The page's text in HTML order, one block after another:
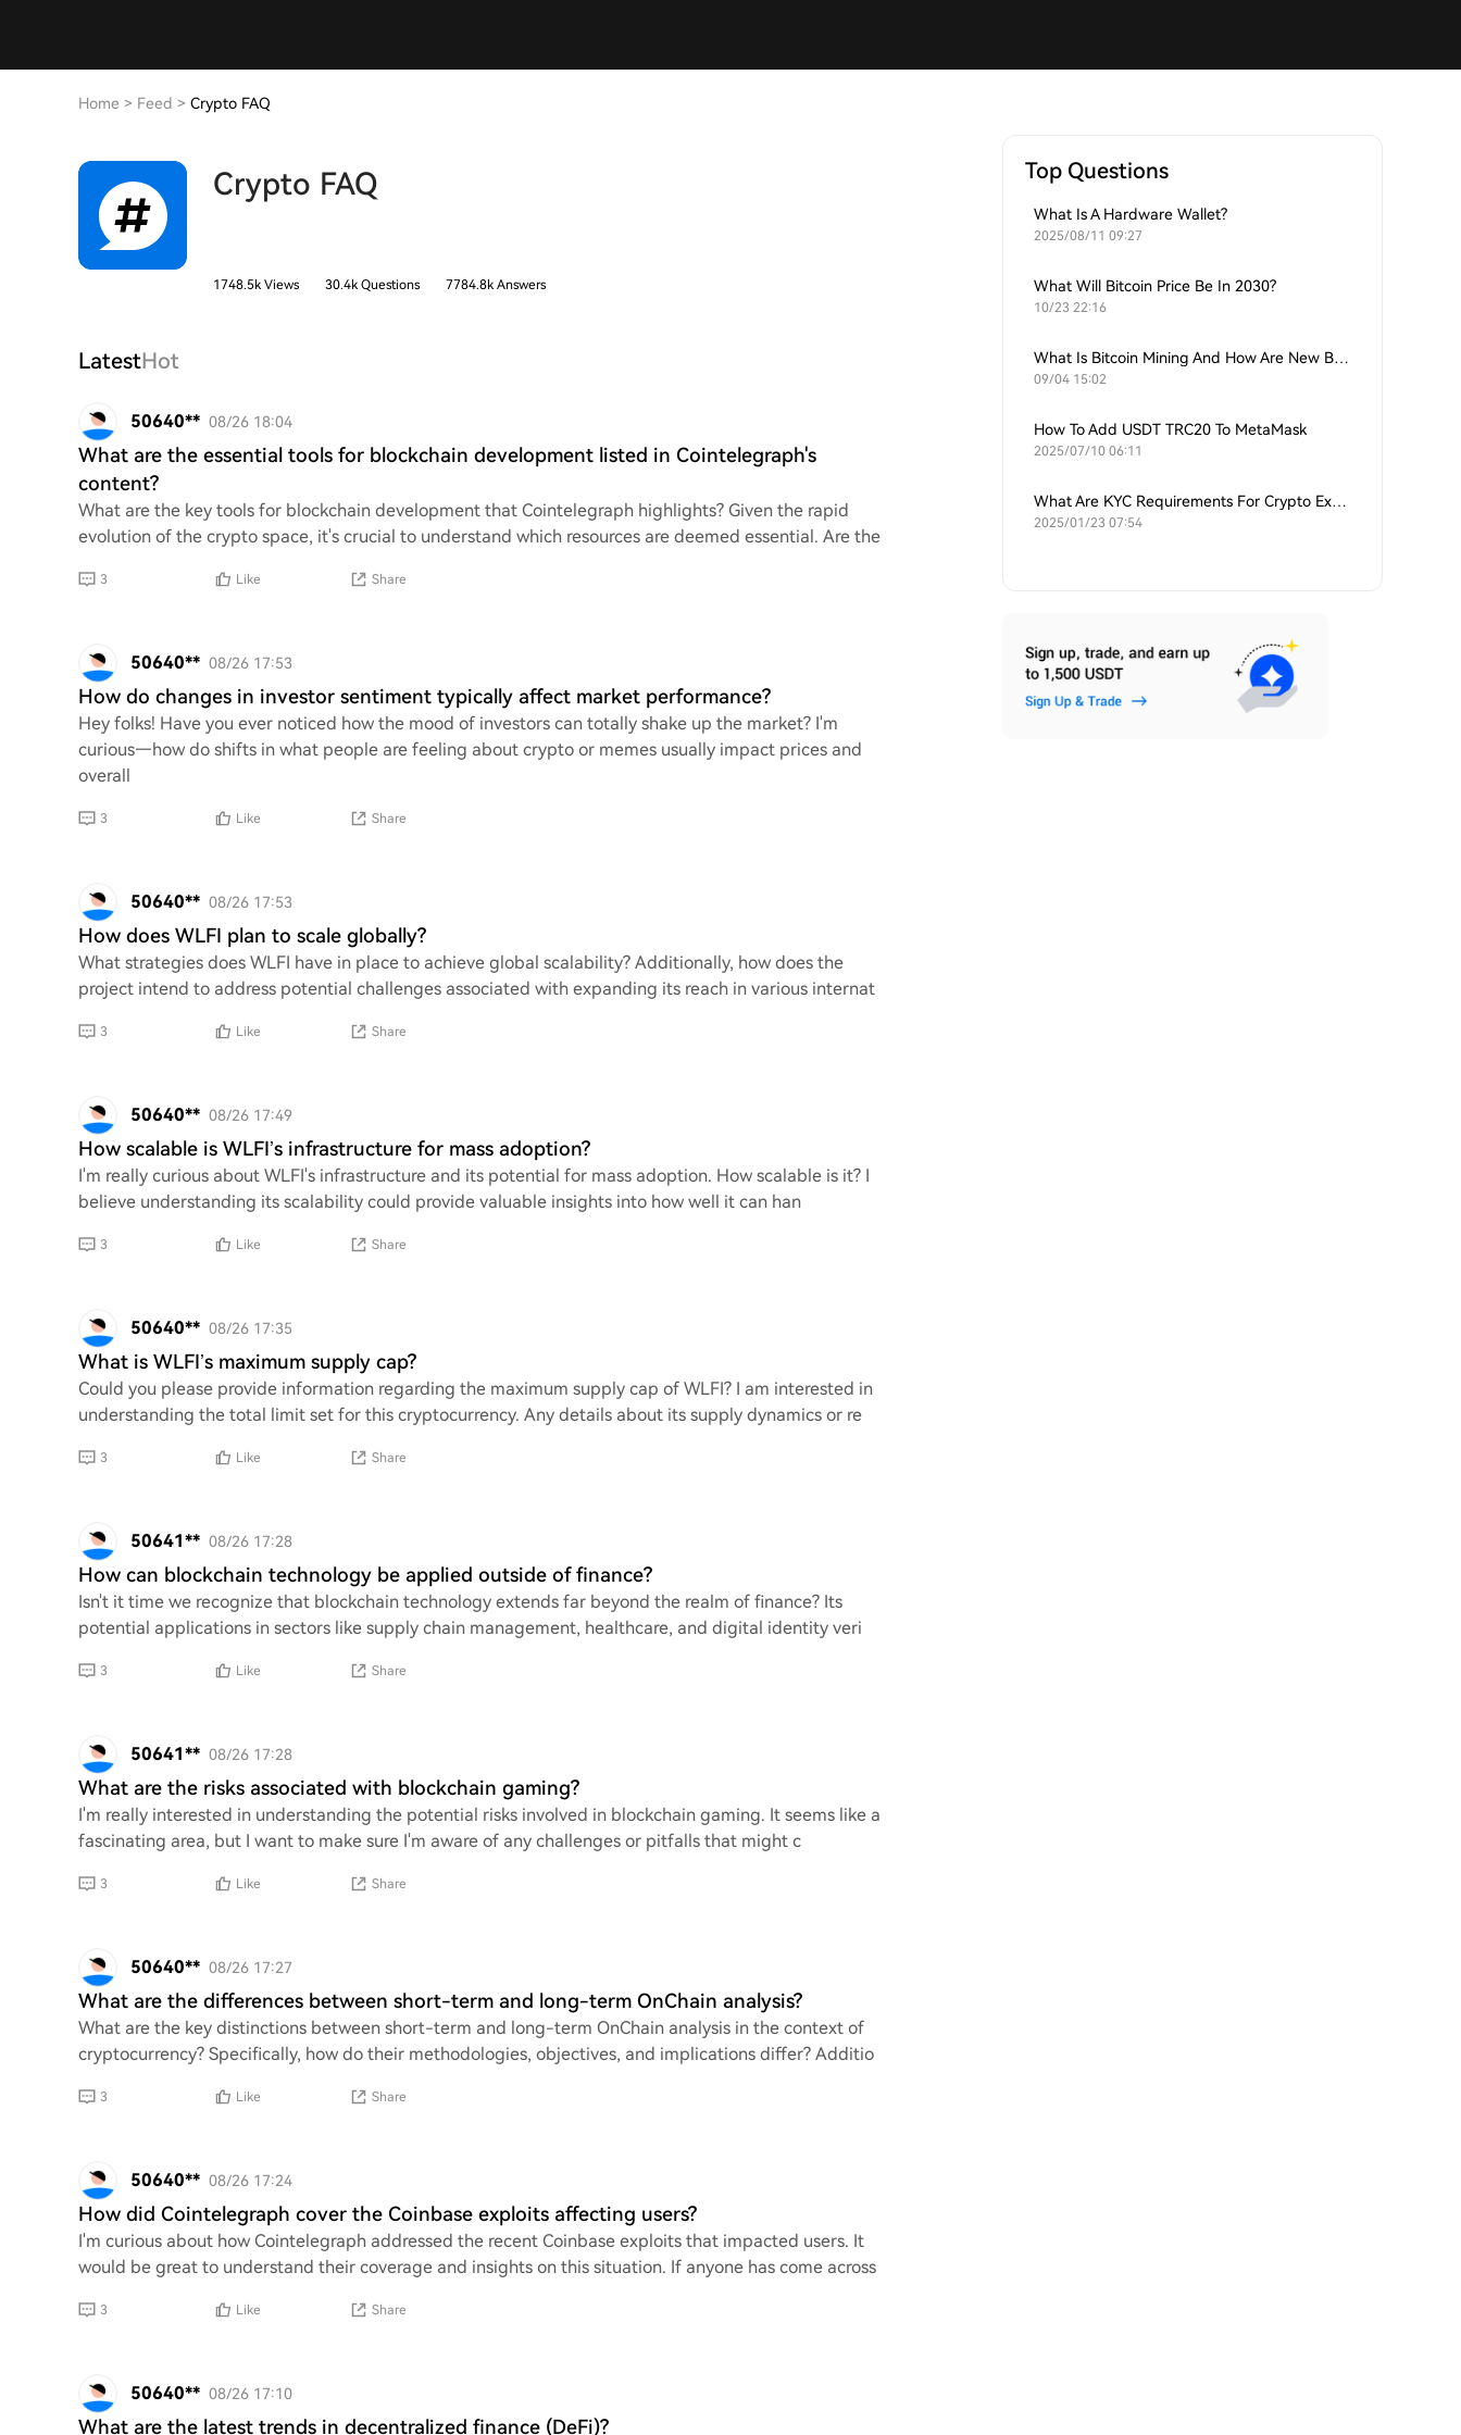
Home > Feed > Crypto FAQ
Crypto FAQ
1748.5k Views 30.4k Questions 7784.8k Answers
LatestHot
50640** 08/26 18:04
What are the essential tools for blockchain development listed in Cointelegraph's
content?
What are the key tools for blockchain development that Cointelegraph highlights? Given the rapid
evolution of the crypto space, it's crucial to understand which resources are deemed essential. Are the
3 Like Share
50640** 08/26 17:53
How do changes in investor sentiment typically affect market performance?
Hey folks! Have you ever noticed how the mood of investors can totally shake up the market? I'm
curious—how do shifts in what people are feeling about crypto or memes usually impact prices and
overall
3 Like Share
50640** 08/26 17:53
How does WLFI plan to scale globally?
What strategies does WLFI have in place to achieve global scalability? Additionally, how does the
project intend to address potential challenges associated with expanding its reach in various internat
3 Like Share
50640** 08/26 17:49
How scalable is WLFI’s infrastructure for mass adoption?
I'm really curious about WLFI's infrastructure and its potential for mass adoption. How scalable is it? I
believe understanding its scalability could provide valuable insights into how well it can han
3 Like Share
50640** 08/26 17:35
What is WLFI’s maximum supply cap?
Could you please provide information regarding the maximum supply cap of WLFI? I am interested in
understanding the total limit set for this cryptocurrency. Any details about its supply dynamics or re
3 Like Share
50641** 08/26 17:28
How can blockchain technology be applied outside of finance?
Isn't it time we recognize that blockchain technology extends far beyond the realm of finance? Its
potential applications in sectors like supply chain management, healthcare, and digital identity veri
3 Like Share
50641** 08/26 17:28
What are the risks associated with blockchain gaming?
I'm really interested in understanding the potential risks involved in blockchain gaming. It seems like a
fascinating area, but I want to make sure I'm aware of any challenges or pitfalls that might c
3 Like Share
50640** 08/26 17:27
What are the differences between short-term and long-term OnChain analysis?
What are the key distinctions between short-term and long-term OnChain analysis in the context of
cryptocurrency? Specifically, how do their methodologies, objectives, and implications differ? Additio
3 Like Share
50640** 08/26 17:24
How did Cointelegraph cover the Coinbase exploits affecting users?
I'm curious about how Cointelegraph addressed the recent Coinbase exploits that impacted users. It
would be great to understand their coverage and insights on this situation. If anyone has come across
3 Like Share
50640** 08/26 17:10
What are the latest trends in decentralized finance (DeFi)?
Top Questions
What Is A Hardware Wallet?
2025/08/11 09:27
What Will Bitcoin Price Be In 2030?
10/23 22:16
What Is Bitcoin Mining And How Are New Bitcoins Generated?
09/04 15:02
How To Add USDT TRC20 To MetaMask
2025/07/10 06:11
What Are KYC Requirements For Crypto Exchanges?
2025/01/23 07:54